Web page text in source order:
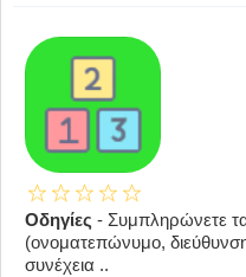
Οδηγίες - Συμπληρώνετε
(ονοματεπώνυμο, διεύθυνση
συνέχεια ..